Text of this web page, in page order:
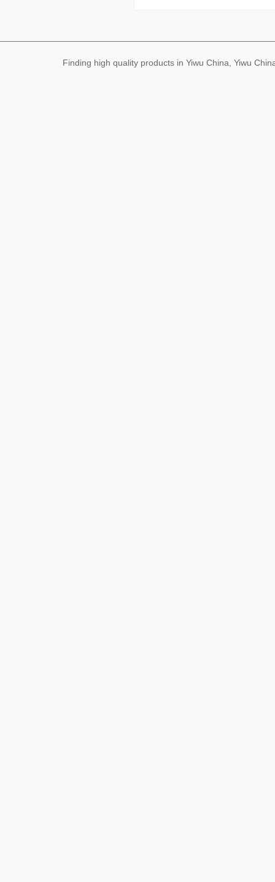
Finding high quality products in Yiwu China, Yiwu